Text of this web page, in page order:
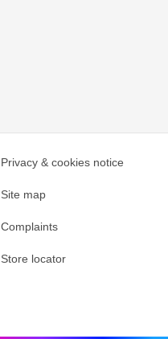
Privacy & cookies notice
Site map
Complaints
Store locator